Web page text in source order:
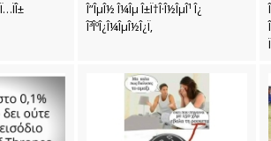
Î”ÎµÎ½ Î¼Îµ Î±Ï†Î·Î½ÎµÎ¹ Î¿
Î³ÎºÎ¿Î¼ÎµÎ½Î¿Ï‚